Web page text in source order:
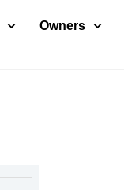
Owners